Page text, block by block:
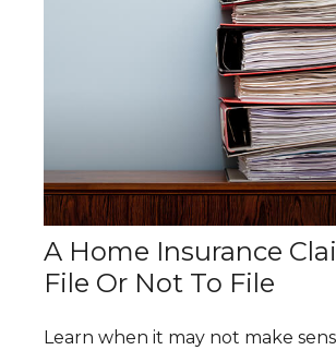
A Home Insurance
File Or Not To File
Learn when it may not make